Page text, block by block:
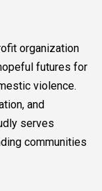
organization
futures for
violence.
and
serves
communities